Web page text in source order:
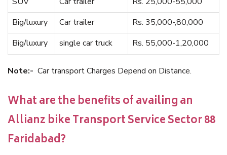
Big/luxury
Car trailer
Rs. 35,000-,80,000
Big/luxury
single car truck Rs. 55,000-1,20,000
Note:- Car transport Charges Depend on Distance.
What are the benefits of availing an
Allianz bike Transport Service Sector 88
Faridabad?